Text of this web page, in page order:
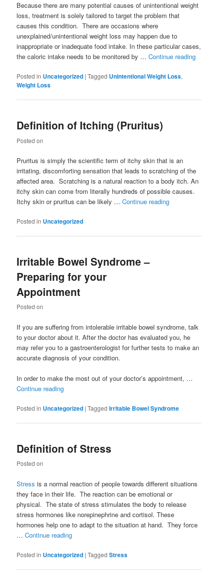
Because there are many potential causes of unintentional weight
loss, treatment is solely tailored to target the problem that
causes this condition. There are occasions where
unexplained/unintentional weight loss may happen due to
inappropriate or inadequate food intake. In these particular cases,
the caloric intake needs to be monitored by …Continue reading
Posted in Uncategorized |Tagged Unintentional Weight Loss,
Weight Loss
Definition of Itching (Pruritus)
Posted on
Pruritus is simply the scientific term of itchy skin that is an
irritating, discomforting sensation that leads to scratching of the
affected area. Scratching is a natural reaction to a body itch. An
itchy skin can come from literally hundreds of possible causes.
Itchy skin or pruritus can be likely …Continue reading
Posted in Uncategorized
Irritable Bowel Syndrome –
Preparing for your
Appointment
Posted on
If you are suffering from intolerable irritable bowel syndrome, talk
to your doctor about it. After the doctor has evaluated you, he
may refer you to a gastroenterologist for further tests to make an
accurate diagnosis of your condition.
In order to make the most out of your doctor’s appointment, …
Continue reading
Posted in Uncategorized |Tagged Irritable Bowel Syndrome
Definition of Stress
Posted on
Stress is a normal reaction of people towards different situations
they face in their life. The reaction can be emotional or
physical. The state of stress stimulates the body to release
stress hormones like norepinephrine and cortisol. These
hormones help one to adapt to the situation at hand. They force
…Continue reading
Posted in Uncategorized |Tagged Stress